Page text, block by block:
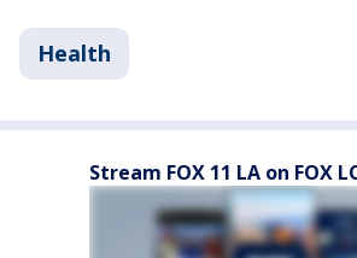
Health
Stream FOX 11 LA on FOX